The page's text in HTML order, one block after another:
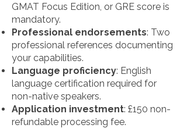
GMAT Focus Edition, or GRE score is
mandatory.
Professional endorsements: Two
professional references documenting
your capabilities.
Language proficiency: English
language certification required for
non-native speakers.
Application investment: £150 non-
refundable processing fee.